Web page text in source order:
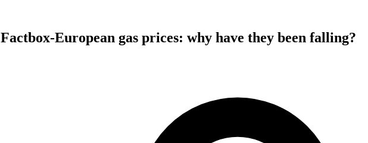
Factbox-European gas prices: why have they been falling?